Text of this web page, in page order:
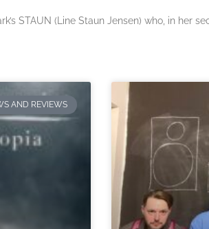
STAUN (Line Staun Jensen) who, in her
AND REVIEWS